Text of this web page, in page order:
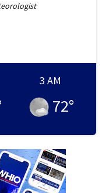
3 AM
72°